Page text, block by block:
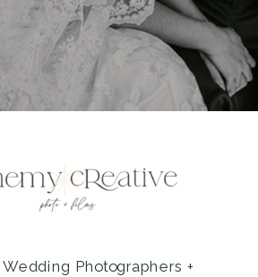
Wedding Photographers +